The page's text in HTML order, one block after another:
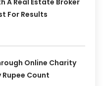
For Results
Online Charity
Rupee Count